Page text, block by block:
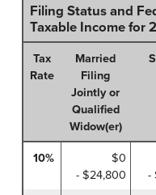
Filing Status and
Taxable Income for
Tax
Rate
Married
Filing
Jointly or
Qualified
Widow(er)
10%
$0
- $24,800
-